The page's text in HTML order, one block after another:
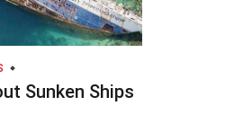
Sunken Ships